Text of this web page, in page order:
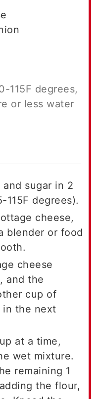
115F degrees,
or less water
sugar in 2
115F degrees).
cheese,
blender or food
cheese
and the
cup of
in the next
at a time,
wet mixture.
remaining 1
the flour,